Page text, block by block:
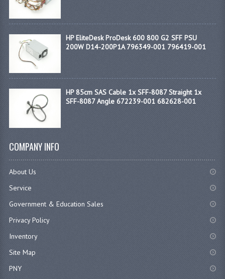
HP EliteDesk ProDesk 600 800 G2 SFF PSU
200W D14-200P1A 796349-001 796419-001
HP 85cm SAS Cable 1x SFF-8087 Straight 1x
SFF-8087 Angle 672239-001 682628-001
COMPANY INFO
About Us
Service
Government & Education Sales
Privacy Policy
Inventory
Site Map
PNY